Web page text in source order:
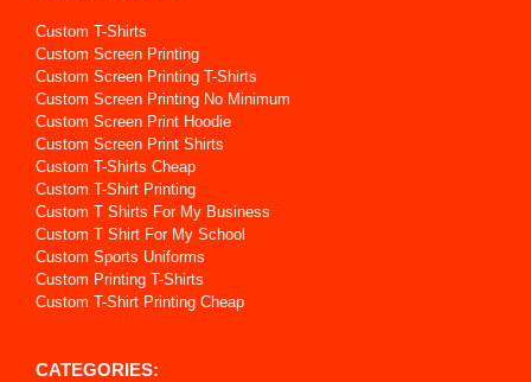
Custom T-Shirts
Custom Screen Printing
Custom Screen Printing T-Shirts
Custom Screen Printing No Minimum
Custom Screen Print Hoodie
Custom Screen Print Shirts
Custom T-Shirts Cheap
Custom T-Shirt Printing
Custom T Shirts For My Business
Custom T Shirt For My School
Custom Sports Uniforms
Custom Printing T-Shirts
Custom T-Shirt Printing Cheap
CATEGORIES: